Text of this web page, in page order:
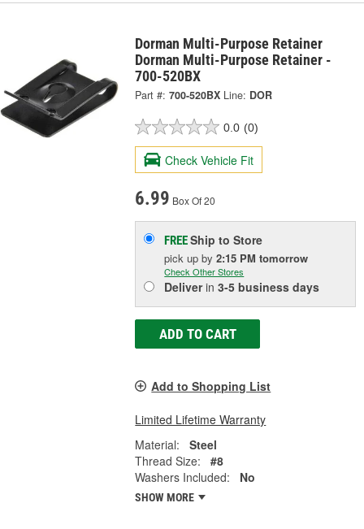
Dorman Multi-Purpose Retainer
Dorman Multi-Purpose Retainer -
700-520BX
Part #: 700-520BX Line: DOR
0.0 (0)
Check Vehicle Fit
6.99 Box Of 20
FREEShip to Store
pick upby2:15 PM tomorrow
Check Other Stores
Deliverin3-5 business days
ADD TO CART
Add to Shopping List
Limited Lifetime Warranty
Material:
Steel
Thread Size:
#8
Washers Included:
No
SHOW MORE